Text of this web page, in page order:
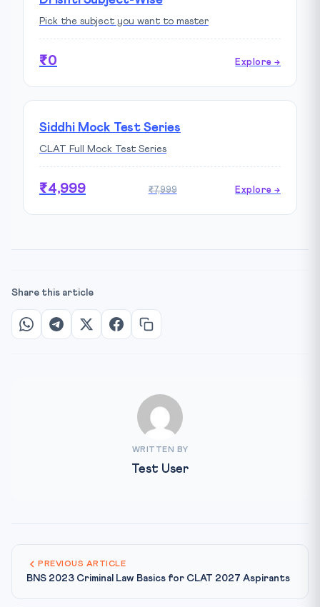
Pick the subject you want to master
₹0 Explore →
Siddhi Mock Test Series
CLAT Full Mock Test Series
₹4,999 ₹7,999 Explore →
Share this article
WRITTEN BY
Test User
PREVIOUS ARTICLE
BNS 2023 Criminal Law Basics for CLAT 2027 Aspirants